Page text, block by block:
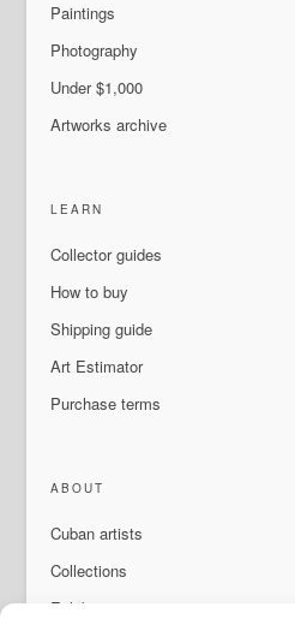
Paintings
Photography
Under $1,000
Artworks archive
LEARN
Collector guides
How to buy
Shipping guide
Art Estimator
Purchase terms
ABOUT
Cuban artists
Collections
Exhibitions & events